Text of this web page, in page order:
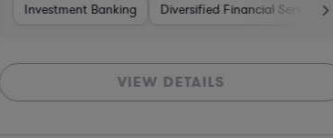
Financial Services Consulting Automotive
Investment Banking Diversified Financial Services
VIEW DETAILS